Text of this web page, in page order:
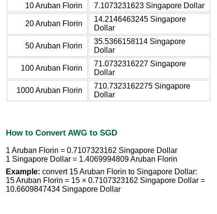
10 Aruban Florin
7.1073231623 Singapore Dollar
20 Aruban Florin
14.2146463245 Singapore
Dollar
50 Aruban Florin
35.5366158114 Singapore
Dollar
100 Aruban Florin
71.0732316227 Singapore
Dollar
1000 Aruban Florin
710.7323162275 Singapore
Dollar
How to Convert AWG to SGD
1 Aruban Florin = 0.7107323162 Singapore Dollar
1 Singapore Dollar = 1.4069994809 Aruban Florin
Example: convert 15 Aruban Florin to Singapore Dollar:
15 Aruban Florin = 15 × 0.7107323162 Singapore Dollar =
10.6609847434 Singapore Dollar